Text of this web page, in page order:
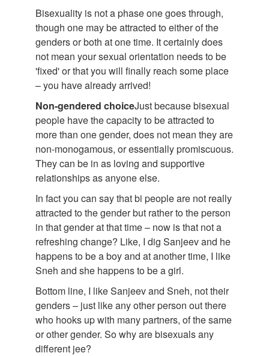
Bisexuality is not a phase one goes through,
though one may be attracted to either of the
genders or both at one time. It certainly does
not mean your sexual orientation needs to be
'fixed' or that you will finally reach some place
– you have already arrived!
Non-gendered choiceJust because bisexual
people have the capacity to be attracted to
more than one gender, does not mean they are
non-monogamous, or essentially promiscuous.
They can be in as loving and supportive
relationships as anyone else.
In fact you can say that bi people are not really
attracted to the gender but rather to the person
in that gender at that time – now is that not a
refreshing change? Like, I dig Sanjeev and he
happens to be a boy and at another time, I like
Sneh and she happens to be a girl.
Bottom line, I like Sanjeev and Sneh, not their
genders – just like any other person out there
who hooks up with many partners, of the same
or other gender. So why are bisexuals any
different jee?